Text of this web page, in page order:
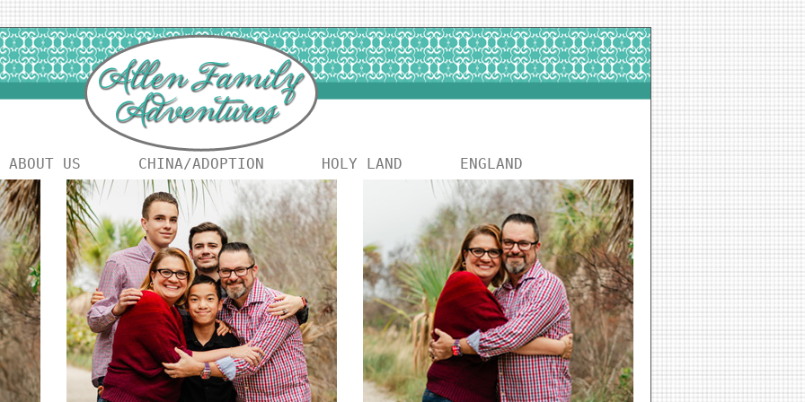
ABOUT US CHINA/ADOPTION HOLY LAND ENGLAND